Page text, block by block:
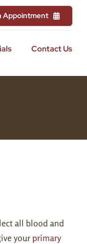
Appointment
Contact Us
all blood and
your primary